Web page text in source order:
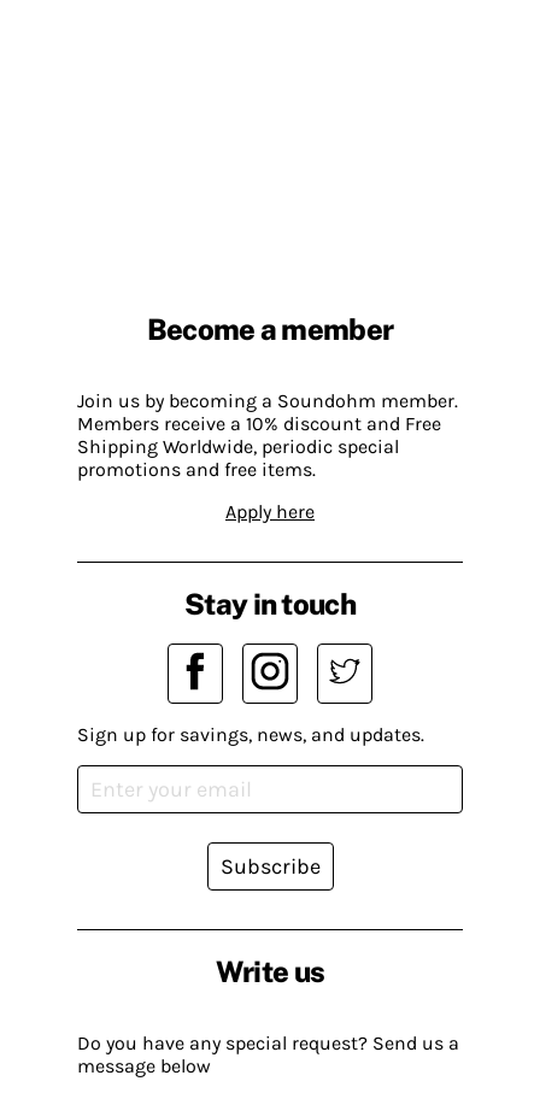
Become a member
Join us by becoming a Soundohm member.
Members receive a 10% discount and Free
Shipping Worldwide, periodic special
promotions and free items.
Apply here
Write us
Do you have any special request? Send us a
message below
Stay in touch
Sign up for savings, news, and updates.
Subscribe